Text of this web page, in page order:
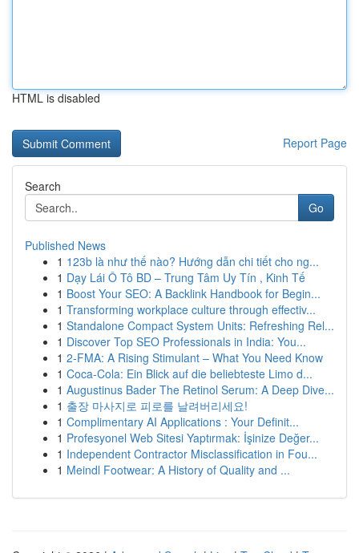
HTML is disabled
Report Page
Search
Go
Published News
1 123b là như thế nào? Hướng dẫn chi tiết cho ng...
1 Dạy Lái Ô Tô BD – Trung Tâm Uy Tín , Kinh Tế
1 Boost Your SEO: A Backlink Handbook for Begin...
1 Transforming workplace culture through effectiv...
1 Standalone Compact System Units: Refreshing Rel...
1 Discover Top SEO Professionals in India: You...
1 2-FMA: A Rising Stimulant – What You Need Know
1 Coca-Cola: Ein Blick auf die beliebteste Limo d...
1 Augustinus Bader The Retinol Serum: A Deep Dive...
1 출장 마사지로 피로를 날려버리세요!
1 Complimentary AI Applications : Your Definit...
1 Profesyonel Web Sitesi Yaptırmak: İşinize Değer...
1 Independent Contractor Misclassification in Fou...
1 Meindl Footwear: A History of Quality and ...